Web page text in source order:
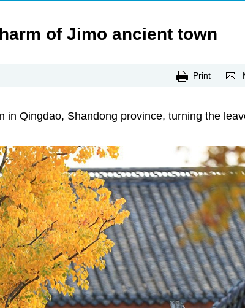
of Jimo ancient town
Print
in Qingdao, Shandong province, turning the